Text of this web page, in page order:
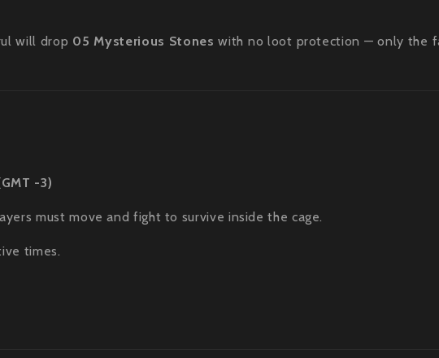
will drop 05 Mysterious Stones with no loot protection — only the
-3)
must move and fight to survive inside the cage.
times.